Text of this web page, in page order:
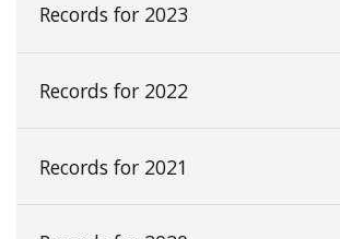
Records for 2023
Records for 2022
Records for 2021